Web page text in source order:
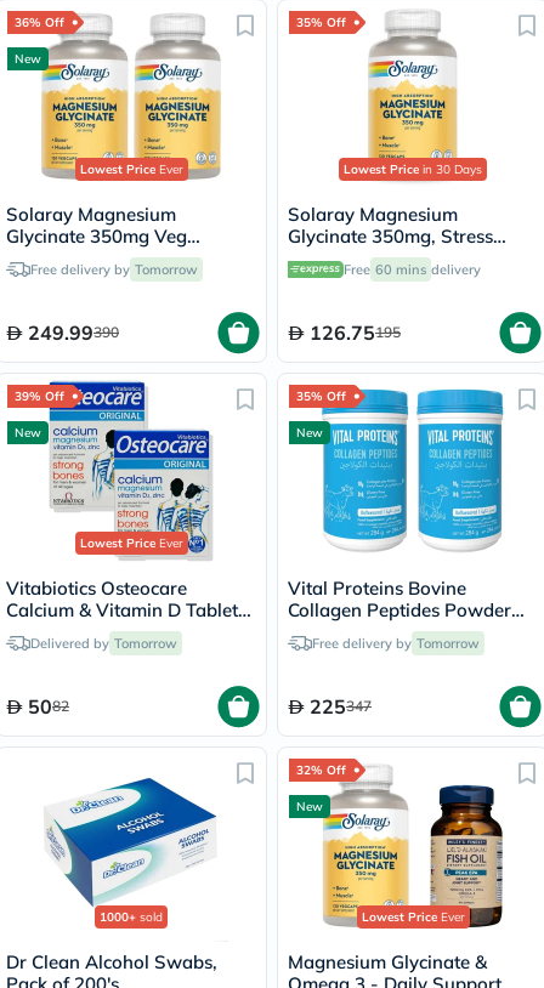
36% Off
New
Lowest PriceEver
Solaray Magnesium
Glycinate 350mg Veg
Capsules Multipack - 2 x 120
Capsules
Free delivery by Tomorrow
249.99390
35% Off
Lowest Price in 30 Days
Solaray Magnesium
Glycinate 350mg, Stress
Support - 120 Capsules
Free 60 mins delivery
126.75195
39% Off
New
Lowest PriceEver
Vitabiotics Osteocare
Calcium & Vitamin D Tablets
Multipack - 2 x 30 Tablets
Delivered by Tomorrow
5082
35% Off
New
Vital Proteins Bovine
Collagen Peptides Powder
Multipack - 2 x 284g
Free delivery by Tomorrow
225347
1000+ sold
Dr Clean Alcohol Swabs,
32% Off
New
Lowest PriceEver
Magnesium Glycinate &